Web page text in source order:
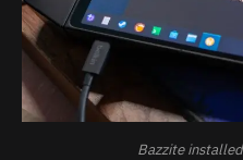
Bazzite